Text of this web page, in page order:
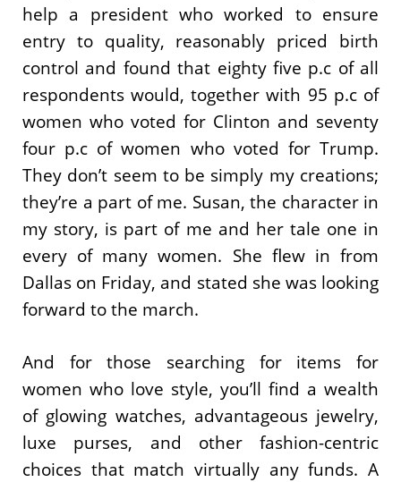
help a president who worked to ensure
entry to quality, reasonably priced birth
control and found that eighty five p.c of all
respondents would, together with 95 p.c of
women who voted for Clinton and seventy
four p.c of women who voted for Trump.
They don’t seem to be simply my creations;
they’re a part of me. Susan, the character in
my story, is part of me and her tale one in
every of many women. She flew in from
Dallas on Friday, and stated she was looking
forward to the march.
And for those searching for items for
women who love style, you’ll find a wealth
of glowing watches, advantageous jewelry,
luxe purses, and other fashion-centric
choices that match virtually any funds. A